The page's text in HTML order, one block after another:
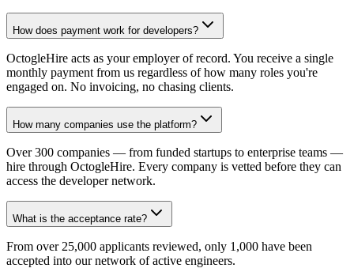
How does payment work for developers?
OctogleHire acts as your employer of record. You receive a single
monthly payment from us regardless of how many roles you're
engaged on. No invoicing, no chasing clients.
How many companies use the platform?
Over 300 companies — from funded startups to enterprise teams —
hire through OctogleHire. Every company is vetted before they can
access the developer network.
What is the acceptance rate?
From over 25,000 applicants reviewed, only 1,000 have been
accepted into our network of active engineers.